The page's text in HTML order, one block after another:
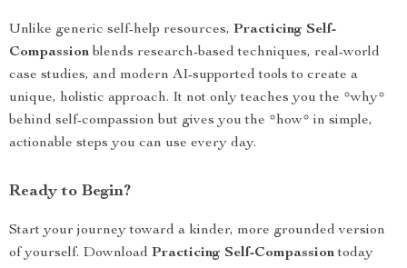
Unlike generic self-help resources, Practicing Self-
Compassion blends research-based techniques, real-world
case studies, and modern AI-supported tools to create a
unique, holistic approach. It not only teaches you the *why*
behind self-compassion but gives you the *how* in simple,
actionable steps you can use every day.
Ready to Begin?
Start your journey toward a kinder, more grounded version
of yourself. Download Practicing Self-Compassiontoday